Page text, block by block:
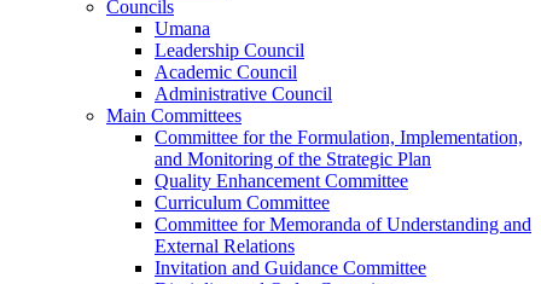
Councils
Umana
Leadership Council
Academic Council
Administrative Council
Main Committees
Committee for the Formulation, Implementation,
and Monitoring of the Strategic Plan
Quality Enhancement Committee
Curriculum Committee
Committee for Memoranda of Understanding and
External Relations
Invitation and Guidance Committee